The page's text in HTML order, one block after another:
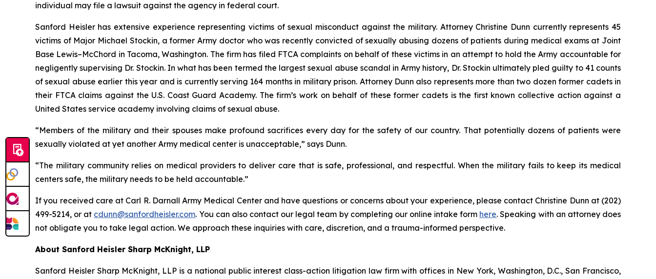
individual may file a lawsuit against the agency in federal court.
Sanford Heisler has extensive experience representing victims of sexual misconduct against the military. Attorney Christine Dunn currently represents 45
victims of Major Michael Stockin, a former Army doctor who was recently convicted of sexually abusing dozens of patients during medical exams at Joint
Base Lewis–McChord in Tacoma, Washington. The firm has filed FTCA complaints on behalf of these victims in an attempt to hold the Army accountable for
negligently supervising Dr. Stockin. In what has been termed the largest sexual abuse scandal in Army history, Dr. Stockin ultimately pled guilty to 41 counts
of sexual abuse earlier this year and is currently serving 164 months in military prison. Attorney Dunn also represents more than two dozen former cadets in
their FTCA claims against the U.S. Coast Guard Academy. The firm’s work on behalf of these former cadets is the first known collective action against a
United States service academy involving claims of sexual abuse.
“Members of the military and their spouses make profound sacrifices every day for the safety of our country. That potentially dozens of patients were
sexually violated at yet another Army medical center is unacceptable,” says Dunn.
“The military community relies on medical providers to deliver care that is safe, professional, and respectful. When the military fails to keep its medical
centers safe, the military needs to be held accountable.”
If you received care at Carl R. Darnall Army Medical Center and have questions or concerns about your experience, please contact Christine Dunn at (202)
499-5214, or at cdunn@sanfordheisler.com. You can also contact our legal team by completing our online intake form here. Speaking with an attorney does
not obligate you to take legal action. We approach these inquiries with care, discretion, and a trauma-informed perspective.
About Sanford Heisler Sharp McKnight, LLP
Sanford Heisler Sharp McKnight, LLP is a national public interest class-action litigation law firm with offices in New York, Washington, D.C., San Francisco,